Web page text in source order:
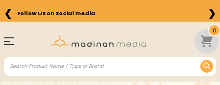
❮ Free Shipping on Orders above $75 in the US ❯
0